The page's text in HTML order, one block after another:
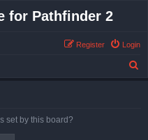
for Pathfinder 2
Login
Register
set by this board?